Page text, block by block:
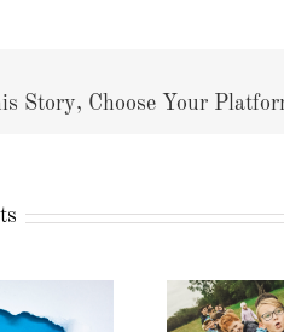
Story, Choose Your